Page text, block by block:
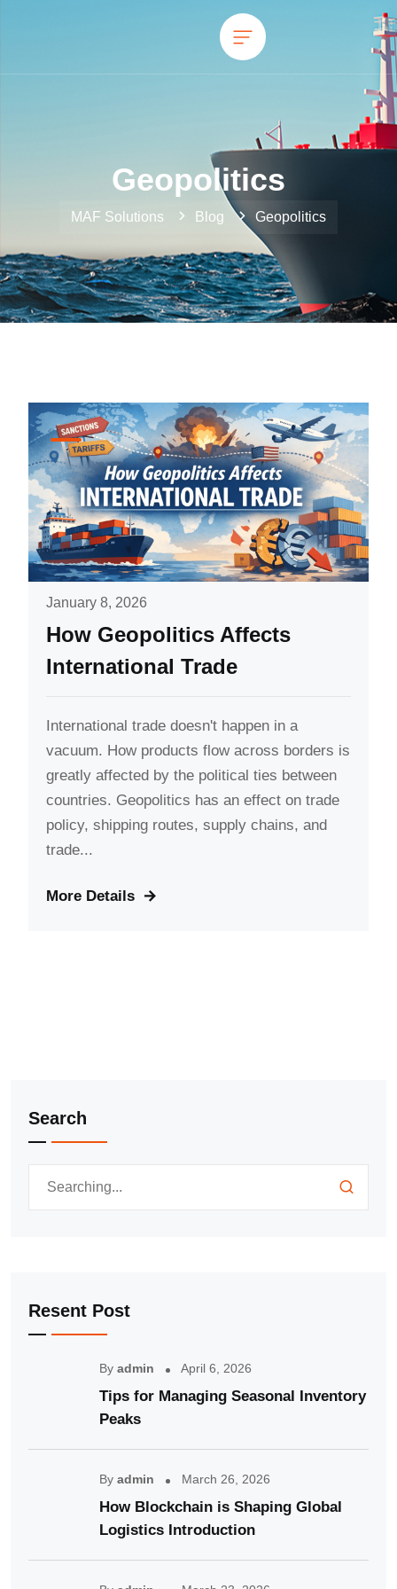
Geopolitics
MAF Solutions Blog Geopolitics
January 8, 2026
How Geopolitics Affects
International Trade
International trade doesn't happen in a
vacuum. How products flow across borders is
greatly affected by the political ties between
countries. Geopolitics has an effect on trade
policy, shipping routes, supply chains, and
trade...
More Details
Search
Resent Post
By admin April 6, 2026
Tips for Managing Seasonal Inventory
Peaks
By admin March 26, 2026
How Blockchain is Shaping Global
Logistics Introduction